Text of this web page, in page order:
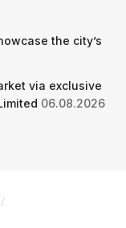
the city’s
via exclusive
06.08.2026